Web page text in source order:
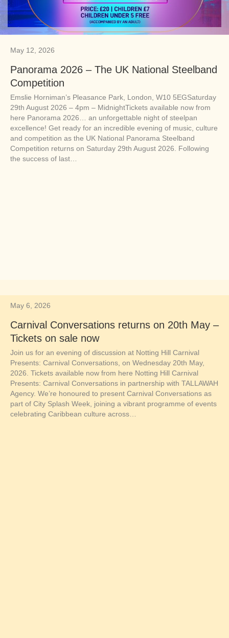
May 12, 2026
Panorama 2026 – The UK National Steelband
Competition
Emslie Horniman’s Pleasance Park, London, W10 5EGSaturday
29th August 2026 – 4pm – MidnightTickets available now from
here Panorama 2026… an unforgettable night of steelpan
excellence! Get ready for an incredible evening of music, culture
and competition as the UK National Panorama Steelband
Competition returns on Saturday 29th August 2026. Following
the success of last…
May 6, 2026
Carnival Conversations returns on 20th May –
Tickets on sale now
Join us for an evening of discussion at Notting Hill Carnival
Presents: Carnival Conversations, on Wednesday 20th May,
2026. Tickets available now from here Notting Hill Carnival
Presents: Carnival Conversations in partnership with TALLAWAH
Agency. We’re honoured to present Carnival Conversations as
part of City Splash Week, joining a vibrant programme of events
celebrating Caribbean culture across…